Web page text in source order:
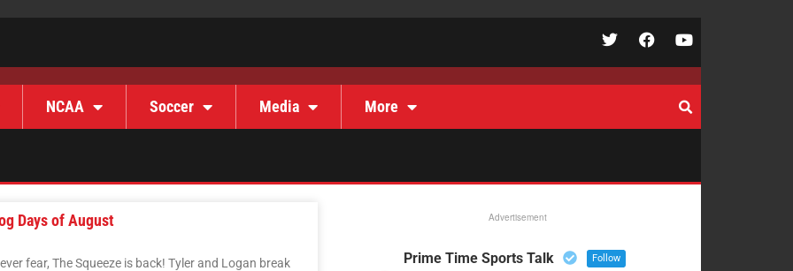
NCAA Soccer Media More
Days of August
fear, The Squeeze is back! Tyler and Logan break
Advertisement
Prime Time Sports Talk Follow